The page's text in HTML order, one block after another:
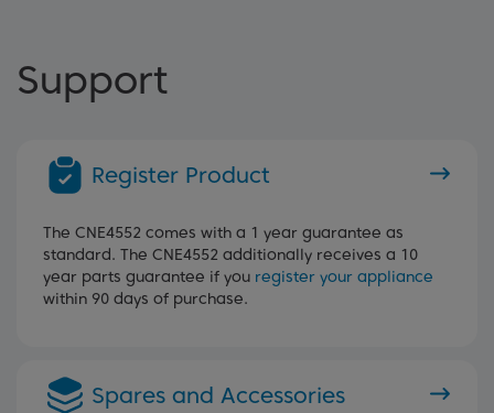
Support
Register Product
The CNE4552 comes with a 1 year guarantee as
standard. The CNE4552 additionally receives a 10
year parts guarantee if you register your appliance
within 90 days of purchase.
Spares and Accessories